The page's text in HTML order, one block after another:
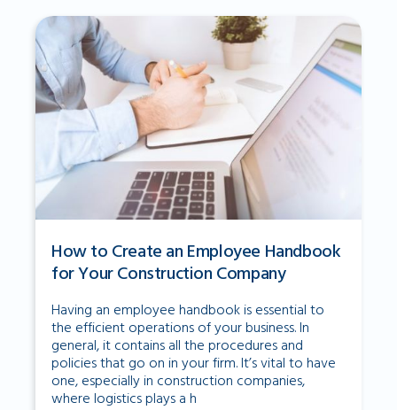
How to Create an Employee Handbook
for Your Construction Company
Having an employee handbook is essential to
the efficient operations of your business. In
general, it contains all the procedures and
policies that go on in your firm. It’s vital to have
one, especially in construction companies,
where logistics plays a h